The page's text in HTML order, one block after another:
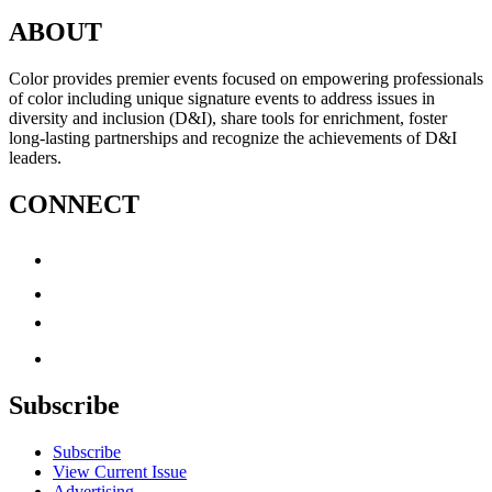
ABOUT
Color provides premier events focused on empowering professionals
of color including unique signature events to address issues in
diversity and inclusion (D&I), share tools for enrichment, foster
long-lasting partnerships and recognize the achievements of D&I
leaders.
CONNECT
Subscribe
Subscribe
View Current Issue